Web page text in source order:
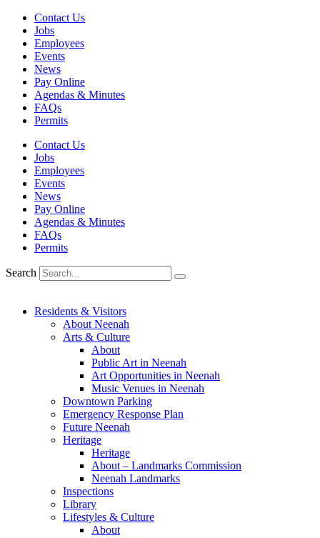
Skip
content
Contact Us
Jobs
Employees
Events
News
Pay Online
Agendas & Minutes
FAQs
Permits
Contact Us
Jobs
Employees
Events
News
Pay Online
Agendas & Minutes
FAQs
Permits
Search
Residents & Visitors
About Neenah
Arts & Culture
About
Public Art in Neenah
Art Opportunities in Neenah
Music Venues in Neenah
Downtown Parking
Emergency Response Plan
Future Neenah
Heritage
Heritage
About – Landmarks Commission
Neenah Landmarks
Inspections
Library
Lifestyles & Culture
About